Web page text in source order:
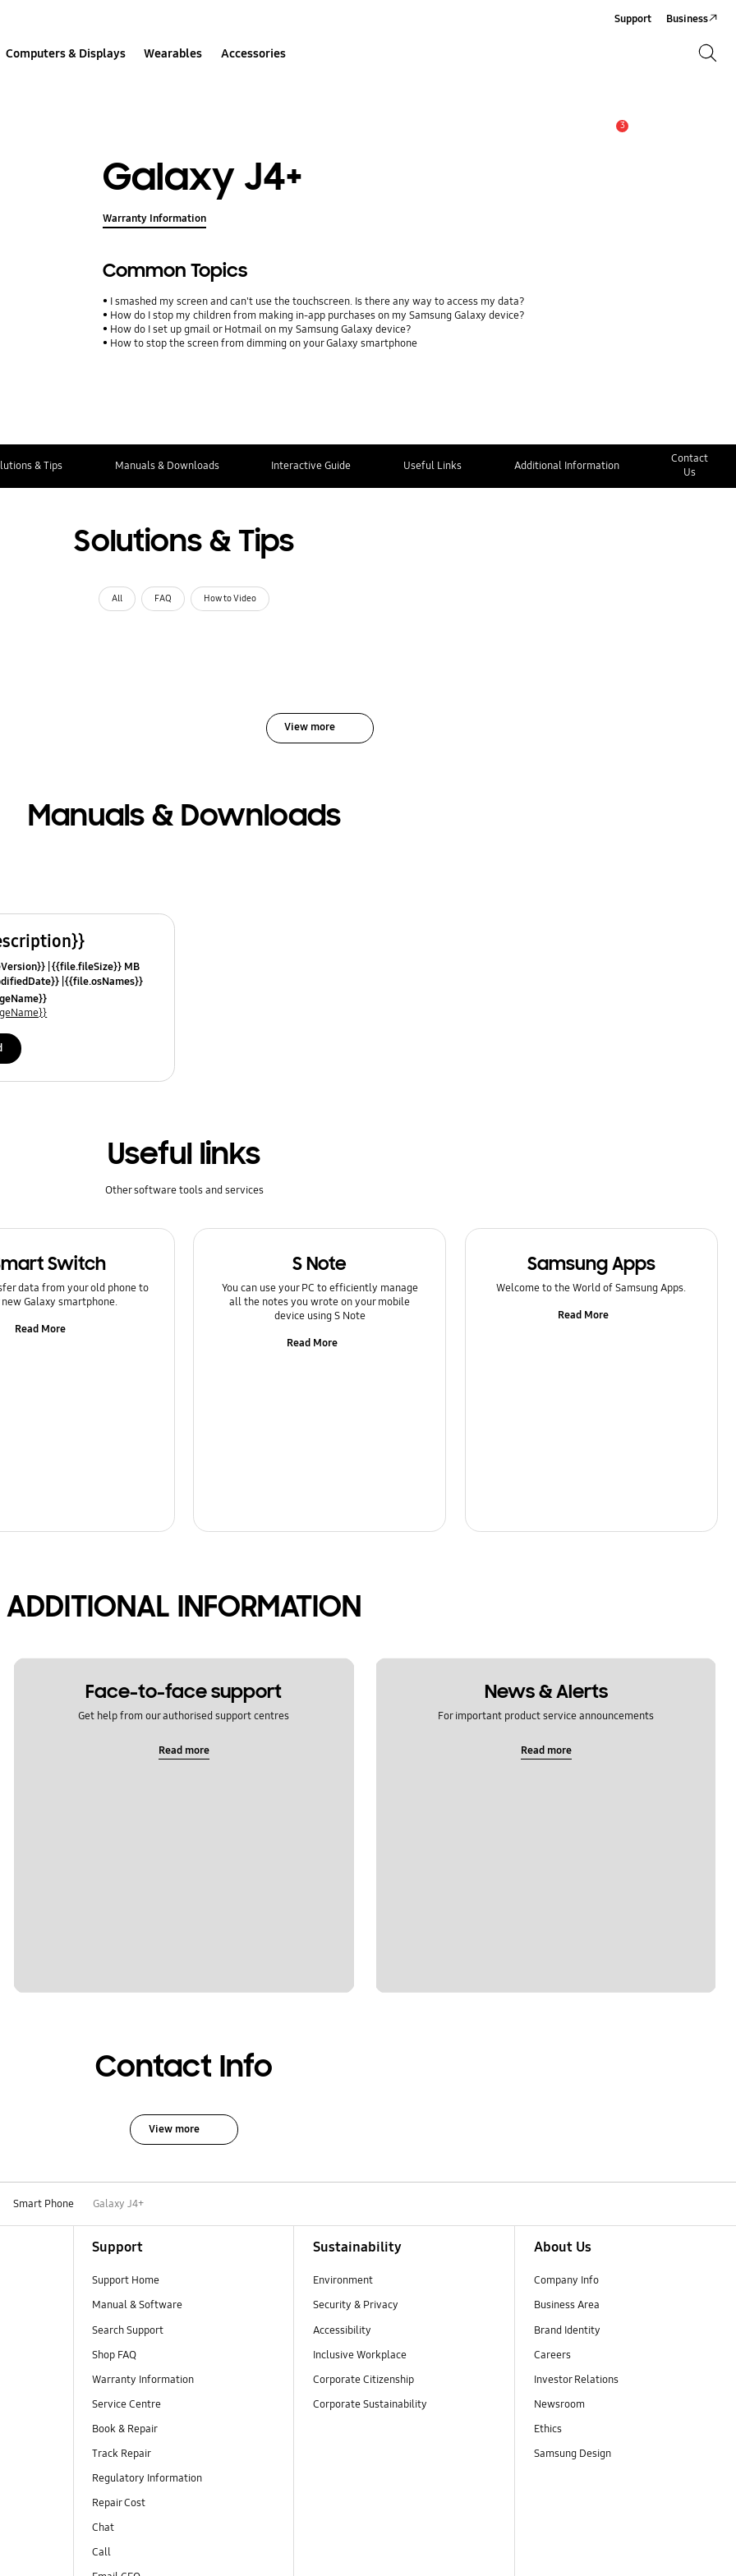
Computers & Displays Wearables Accessories
Support Business
3
Galaxy J4+
Warranty Information
Common Topics
I smashed my screen and can't use the touchscreen. Is there any way to access my data?
How do I stop my children from making in-app purchases on my Samsung Galaxy device?
How do I set up gmail or Hotmail on my Samsung Galaxy device?
How to stop the screen from dimming on your Galaxy smartphone
& Tips Manuals & Downloads Interactive Guide Useful Links Additional Information
Contact
Us
Solutions & Tips
All FAQ How to Video
View more
Manuals & Downloads
{{file.fileSize}} MB
{{file.osNames}}
Useful links
Other software tools and services
Switch
data from your old phone to
Galaxy smartphone.
Read More
S Note
You can use your PC to efficiently manage
all the notes you wrote on your mobile
device using S Note
Read More
Samsung Apps
Welcome to the World of Samsung Apps.
Read More
ADDITIONAL INFORMATION
Face-to-face support
Get help from our authorised support centres
Read more
News & Alerts
For important product service announcements
Read more
Contact Info
View more
Smart Phone Galaxy J4+
Support
Support Home
Manual & Software
Search Support
Shop FAQ
Warranty Information
Service Centre
Book & Repair
Track Repair
Regulatory Information
Repair Cost
Chat
Call
Sustainability
Environment
Security & Privacy
Accessibility
Inclusive Workplace
Corporate Citizenship
Corporate Sustainability
About Us
Company Info
Business Area
Brand Identity
Careers
Investor Relations
Newsroom
Ethics
Samsung Design